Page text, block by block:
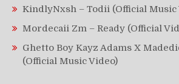
KindlyNxsh – Todii (Official Music
Mordecaii Zm – Ready (Official
Ghetto Boy Kayz Adams X
(Official Music Video)